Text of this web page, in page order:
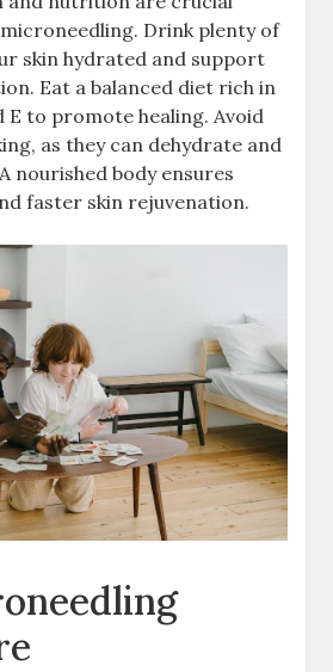
Drink plenty of
skin hydrated and support
Eat a balanced diet rich in
E to promote healing. Avoid
as they can dehydrate and
nourished body ensures
faster skin rejuvenation.